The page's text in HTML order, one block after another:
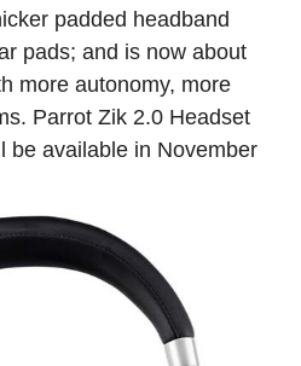
padded headband
pads; and is now about
more autonomy, more
Parrot Zik 2.0 Headset
be available in November